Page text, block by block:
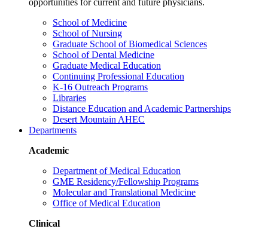
opportunities for current and future physicians.
School of Medicine
School of Nursing
Graduate School of Biomedical Sciences
School of Dental Medicine
Graduate Medical Education
Continuing Professional Education
K-16 Outreach Programs
Libraries
Distance Education and Academic Partnerships
Desert Mountain AHEC
Departments
Academic
Department of Medical Education
GME Residency/Fellowship Programs
Molecular and Translational Medicine
Office of Medical Education
Clinical